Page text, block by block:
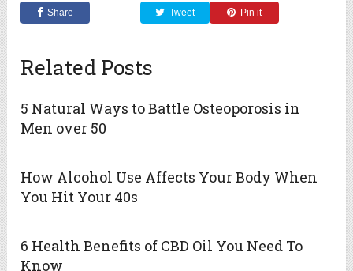
Share Tweet Pin it
Related Posts
5 Natural Ways to Battle Osteoporosis in
Men over 50
How Alcohol Use Affects Your Body When
You Hit Your 40s
6 Health Benefits of CBD Oil You Need To
Know